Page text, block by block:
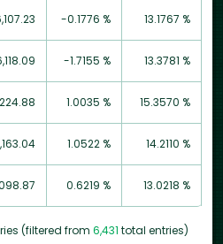
-0.1776 % 13.1767 %
-1.7155 % 13.3781 %
1.0035 % 15.3570 %
1.0522 % 14.2110 %
0.6219 % 13.0218 %
(filtered from 6,431 total entries)